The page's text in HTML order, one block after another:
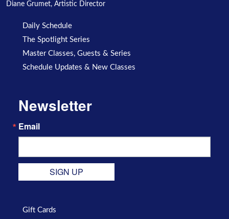
Diane Grumet, Artistic Director
Daily Schedule
The Spotlight Series
Master Classes, Guests & Series
Schedule Updates & New Classes
Newsletter
Email
SIGN UP
Gift Cards